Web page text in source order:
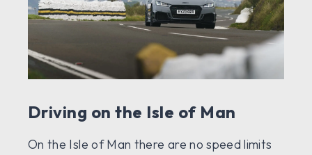
Driving on the Isle of Man
On the Isle of Man there are no speed limits